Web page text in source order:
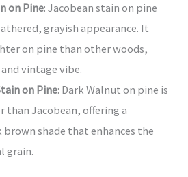
on Pine: Jacobean stain on pine
grayish appearance. It
on pine than other woods,
vintage vibe.
on Pine: Dark Walnut on pine is
Jacobean, offering a
shade that enhances the
grain.